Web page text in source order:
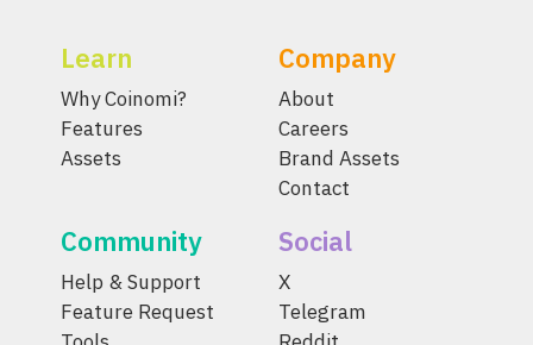
Learn
Why Coinomi?
Features
Assets
Company
About
Careers
Brand Assets
Contact
Community
Help & Support
Feature Request
Social
X
Telegram